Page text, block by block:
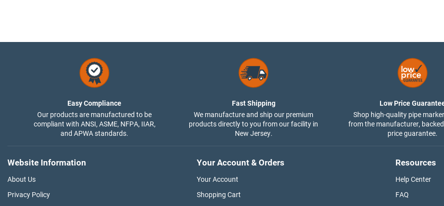
Easy Compliance
Our products are manufactured to be
compliant with ANSI, ASME, NFPA, IIAR,
and APWA standards.
Fast Shipping
We manufacture and ship our premium
products directly to you from our facility in
New Jersey.
Low Price
Shop high-quality pipe
from the manufacturer,
price guarantee.
Website Information
About Us
Privacy Policy
Your Account & Orders
Your Account
Shopping Cart
Resources
Help Center
FAQ